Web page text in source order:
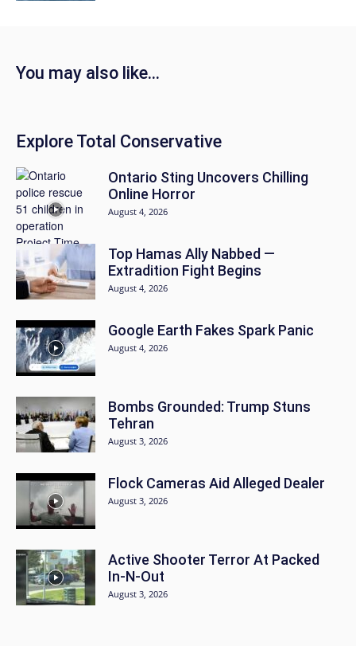
You may also like...
Explore Total Conservative
Ontario Sting Uncovers Chilling
Online Horror
August 4, 2026
Top Hamas Ally Nabbed —
Extradition Fight Begins
August 4, 2026
Google Earth Fakes Spark Panic
August 4, 2026
Bombs Grounded: Trump Stuns
Tehran
August 3, 2026
Flock Cameras Aid Alleged Dealer
August 3, 2026
Active Shooter Terror At Packed
In-N-Out
August 3, 2026